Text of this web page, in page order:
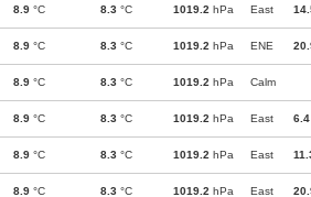
8.9 °C 8.3 °C 1019.2 hPa East
8.9 °C 8.3 °C 1019.2 hPa ENE
8.9 °C 8.3 °C 1019.2 hPa Calm
8.9 °C 8.3 °C 1019.2 hPa East 6.4
8.9 °C 8.3 °C 1019.2 hPa East
8.9 °C 8.3 °C 1019.2 hPa East